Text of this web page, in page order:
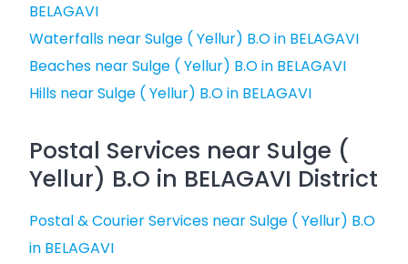
BELAGAVI
Waterfalls near Sulge ( Yellur) B.O in BELAGAVI
Beaches near Sulge ( Yellur) B.O in BELAGAVI
Hills near Sulge ( Yellur) B.O in BELAGAVI
Postal Services near Sulge (
Yellur) B.O in BELAGAVI District
Postal & Courier Services near Sulge ( Yellur) B.O
in BELAGAVI